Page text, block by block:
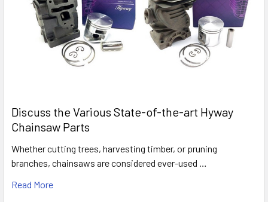
Discuss the Various State-of-the-art Hyway
Chainsaw Parts
Whether cutting trees, harvesting timber, or pruning
branches, chainsaws are considered ever-used …
Read More